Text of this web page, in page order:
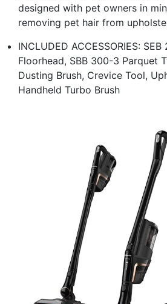
designed with pet owners in
removing pet hair from
INCLUDED ACCESSORIES:
Floorhead, SBB 300-3 Parquet
Dusting Brush, Crevice Tool,
Handheld Turbo Brush